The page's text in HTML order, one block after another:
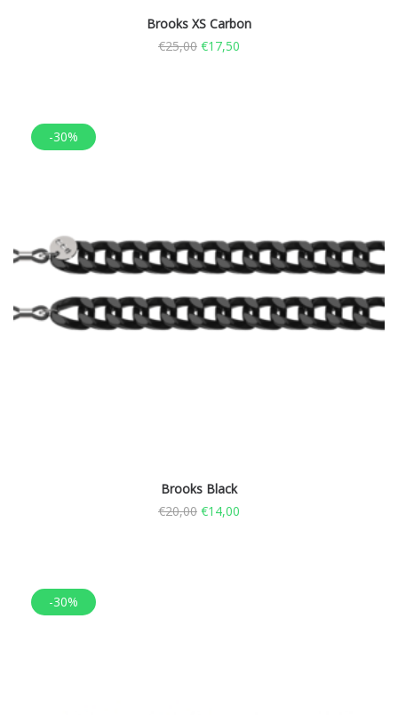
Brooks XS Carbon
€25,00 €17,50
-30%
Brooks Black
€20,00 €14,00
-30%